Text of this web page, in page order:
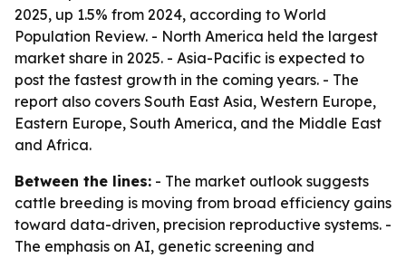
2025, up 1.5% from 2024, according to World
Population Review. - North America held the largest
market share in 2025. - Asia-Pacific is expected to
post the fastest growth in the coming years. - The
report also covers South East Asia, Western Europe,
Eastern Europe, South America, and the Middle East
and Africa.
Between the lines: - The market outlook suggests
cattle breeding is moving from broad efficiency gains
toward data-driven, precision reproductive systems. -
The emphasis on AI, genetic screening and